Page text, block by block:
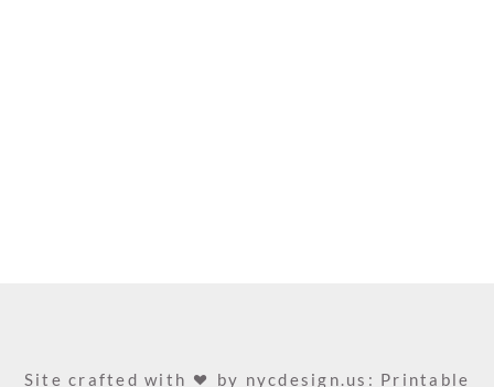
Site crafted with by nycdesign.us: Printable